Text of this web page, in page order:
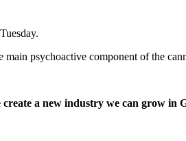
psychoactive component of the
a new industry we can grow in